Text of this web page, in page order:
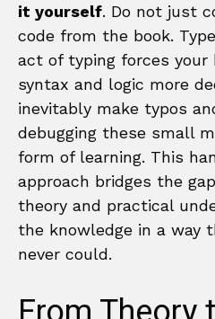
it yourself. Do not just
code from the book.
act of typing forces
syntax and logic more
inevitably make typos
debugging these small
form of learning. This
approach bridges the
theory and practical
the knowledge in a way
never could.